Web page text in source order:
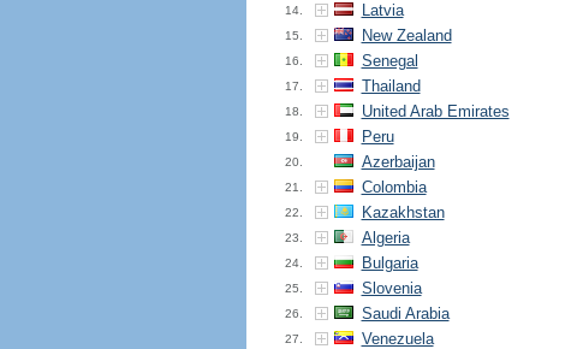
14. Latvia
15. New Zealand
16. Senegal
17. Thailand
18. United Arab Emirates
19. Peru
20. Azerbaijan
21. Colombia
22. Kazakhstan
23. Algeria
24. Bulgaria
25. Slovenia
26. Saudi Arabia
27. Venezuela